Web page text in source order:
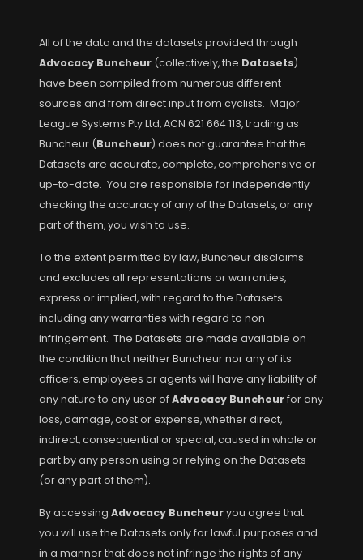
All of the data and the datasets provided through
Advocacy Buncheur (collectively, the Datasets)
have been compiled from numerous different
sources and from direct input from cyclists. Major
League Systems Pty Ltd, ACN 621 664 113, trading as
Buncheur (Buncheur) does not guarantee that the
Datasets are accurate, complete, comprehensive or
up-to-date. You are responsible for independently
checking the accuracy of any of the Datasets, or any
part of them, you wish to use.
To the extent permitted by law, Buncheur disclaims
and excludes all representations or warranties,
express or implied, with regard to the Datasets
including any warranties with regard to non-
infringement. The Datasets are made available on
the condition that neither Buncheur nor any of its
officers, employees or agents will have any liability of
any nature to any user ofAdvocacy Buncheurfor any
loss, damage, cost or expense, whether direct,
indirect, consequential or special, caused in whole or
part by any person using or relying on the Datasets
(or any part of them).
By accessing Advocacy Buncheuryou agree that
you will use the Datasets only for lawful purposes and
in a manner that does not infringe the rights of any